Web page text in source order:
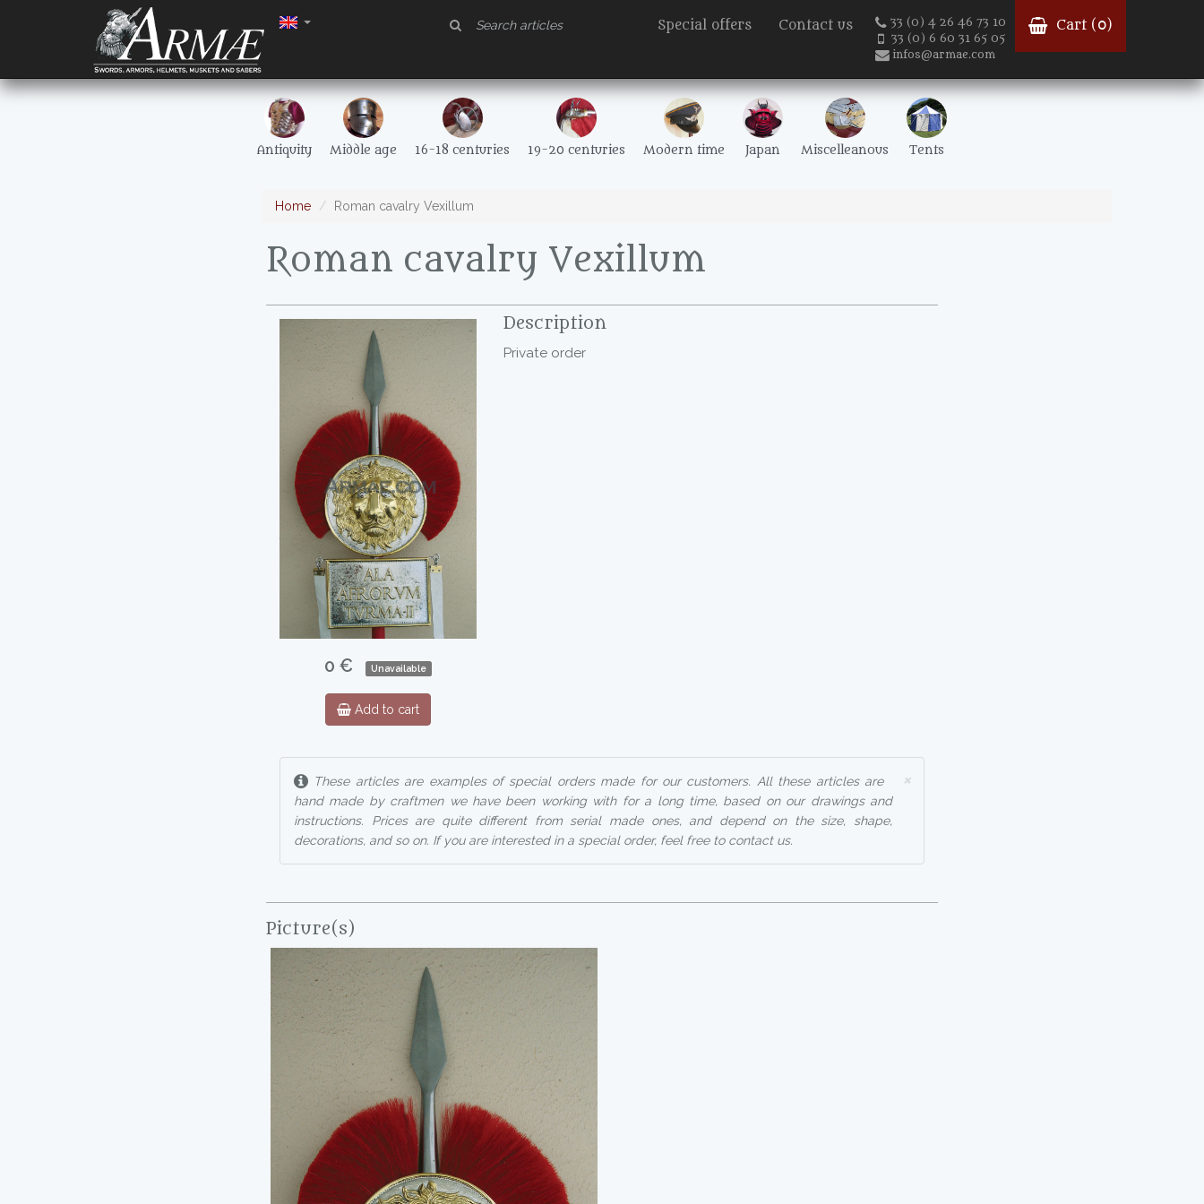
Special offers Contact us
33 (0) 4 26 46 73 10
33 (0) 6 60 31 65 05
infos@armae.com
Cart ( 0)
Antiquity Middle age 16-18 centuries 19-20 centuries Modern time Japan Miscelleanous Tents
Home Roman cavalry Vexillum
Roman cavalry Vexillum
0 € Unavailable
Add to cart
Description
Private order
×
These articles are examples of special orders made for our customers. All these articles are
hand made by craftmen we have been working with for a long time, based on our drawings and
instructions. Prices are quite different from serial made ones, and depend on the size, shape,
decorations, and so on. If you are interested in a special order, feel free to contact us.
Picture(s)